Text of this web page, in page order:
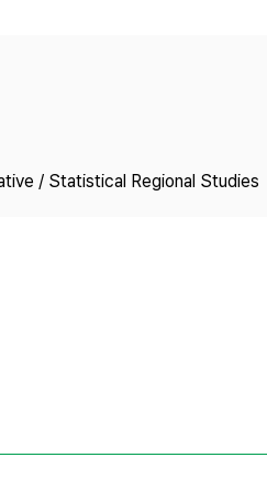
/ Statistical Regional Studies